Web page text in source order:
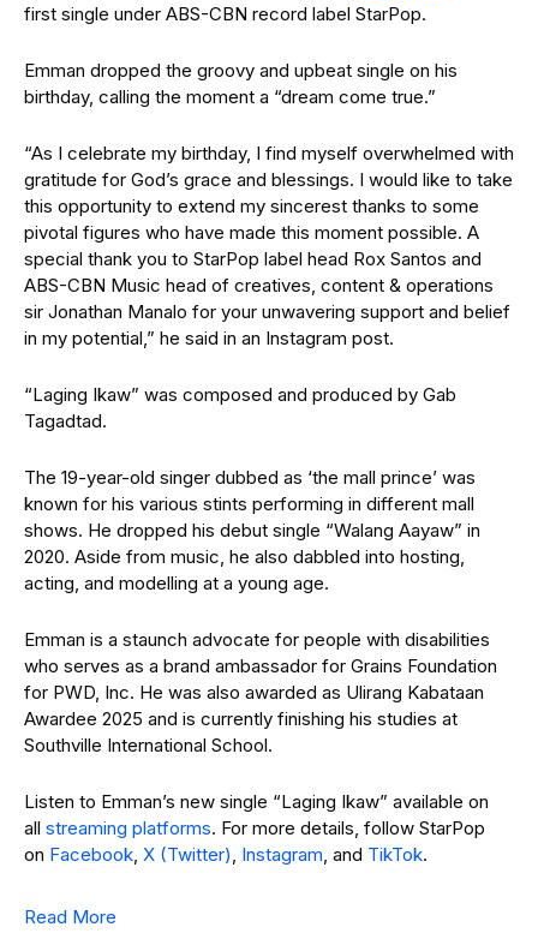
first single under ABS-CBN record label StarPop.
Emman dropped the groovy and upbeat single on his
birthday, calling the moment a “dream come true.”
“As I celebrate my birthday, I find myself overwhelmed with
gratitude for God’s grace and blessings. I would like to take
this opportunity to extend my sincerest thanks to some
pivotal figures who have made this moment possible. A
special thank you to StarPop label head Rox Santos and
ABS-CBN Music head of creatives, content & operations
sir Jonathan Manalo for your unwavering support and belief
in my potential,” he said in an Instagram post.
“Laging Ikaw” was composed and produced by Gab
Tagadtad.
The 19-year-old singer dubbed as ‘the mall prince’ was
known for his various stints performing in different mall
shows. He dropped his debut single “Walang Aayaw” in
2020. Aside from music, he also dabbled into hosting,
acting, and modelling at a young age.
Emman is a staunch advocate for people with disabilities
who serves as a brand ambassador for Grains Foundation
for PWD, Inc. He was also awarded as Ulirang Kabataan
Awardee 2025 and is currently finishing his studies at
Southville International School.
Listen to Emman’s new single “Laging Ikaw” available on
all streaming platforms. For more details, follow StarPop
on Facebook, X (Twitter), Instagram, and TikTok.
Read More